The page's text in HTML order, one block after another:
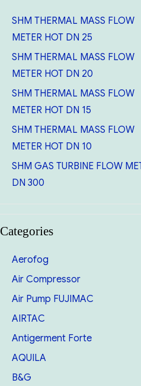
30m/50 feet
SHM THERMAL MASS FLOW
METER HOT DN 25
SHM THERMAL MASS FLOW
METER HOT DN 20
SHM THERMAL MASS FLOW
METER HOT DN 15
SHM THERMAL MASS FLOW
METER HOT DN 10
SHM GAS TURBINE FLOW
DN 300
Categories
Aerofog
Air Compressor
Air Pump FUJIMAC
AIRTAC
Antigerment Forte
AQUILA
B&G